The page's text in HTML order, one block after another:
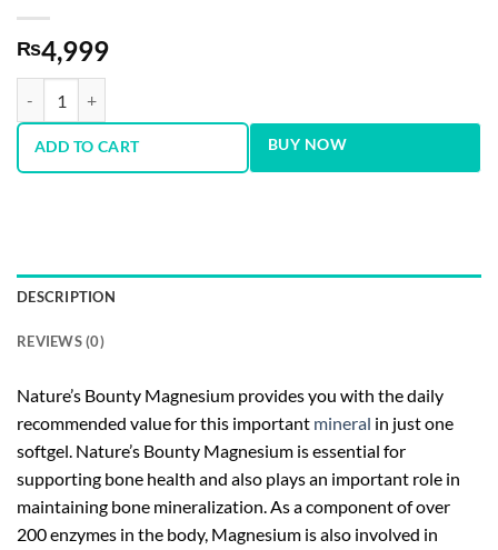
₨4,999
ADD TO CART BUY NOW
DESCRIPTION
REVIEWS (0)
Nature’s Bounty Magnesium provides you with the daily
recommended value for this important mineral in just one
softgel. Nature’s Bounty Magnesium is essential for
supporting bone health and also plays an important role in
maintaining bone mineralization. As a component of over
200 enzymes in the body, Magnesium is also involved in